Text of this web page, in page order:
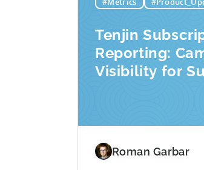
#Metrics
Tenjin
Reporting:
Visibility for
Roman Garbar